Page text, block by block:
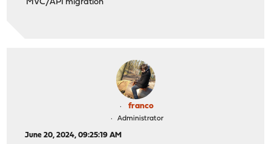
MVC/API migration
franco
Administrator
June 20, 2024, 09:25:19 AM